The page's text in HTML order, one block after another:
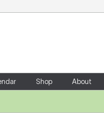
Shop About